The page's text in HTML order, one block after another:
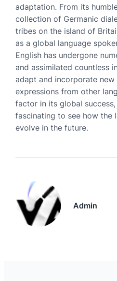
adaptation. From its
collection of Germanic
tribes on the island of
as a global language
English has undergone
and assimilated countless
adapt and incorporate new
expressions from other
factor in its global
fascinating to see how the
evolve in the future.
Admin